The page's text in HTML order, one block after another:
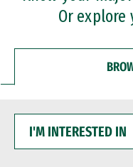
Or
INTERESTED